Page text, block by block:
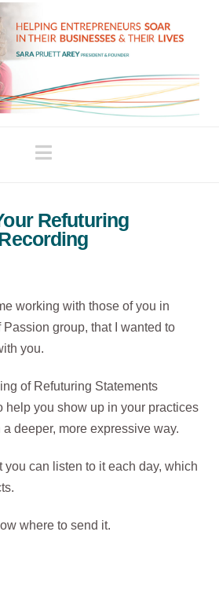
Navigation
Refuturing
working with those of you in
Passion group, that I wanted to
you.
of Refuturing Statements
help you show up in your practices
deeper, more expressive way.
you can listen to it each day, which
where to send it.